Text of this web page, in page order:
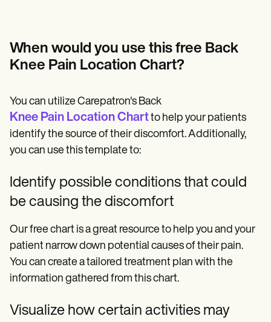
When would you use this free Back
Knee Pain Location Chart?
You can utilize Carepatron's Back
Knee Pain Location Chartto help your patients
identify the source of their discomfort. Additionally,
you can use this template to:
Identify possible conditions that could
be causing the discomfort
Our free chart is a great resource to help you and your
patient narrow down potential causes of their pain.
You can create a tailored treatment plan with the
information gathered from this chart.
Visualize how certain activities may